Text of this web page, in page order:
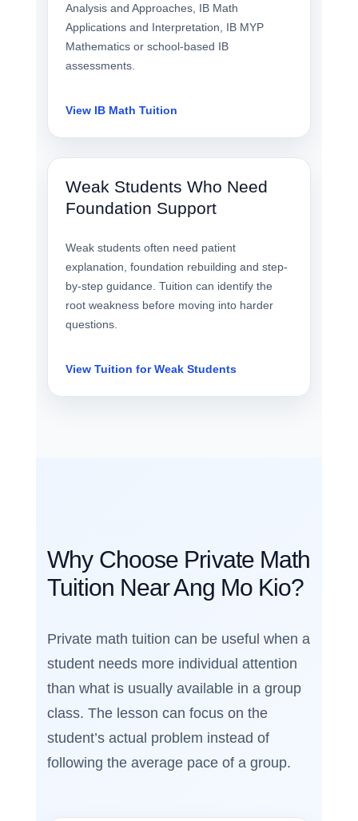
Analysis and Approaches, IB Math
Applications and Interpretation, IB MYP
Mathematics or school-based IB
assessments.
View IB Math Tuition
Weak Students Who Need
Foundation Support
Weak students often need patient
explanation, foundation rebuilding and step-
by-step guidance. Tuition can identify the
root weakness before moving into harder
questions.
View Tuition for Weak Students
Why Choose Private Math
Tuition Near Ang Mo Kio?
Private math tuition can be useful when a
student needs more individual attention
than what is usually available in a group
class. The lesson can focus on the
student’s actual problem instead of
following the average pace of a group.